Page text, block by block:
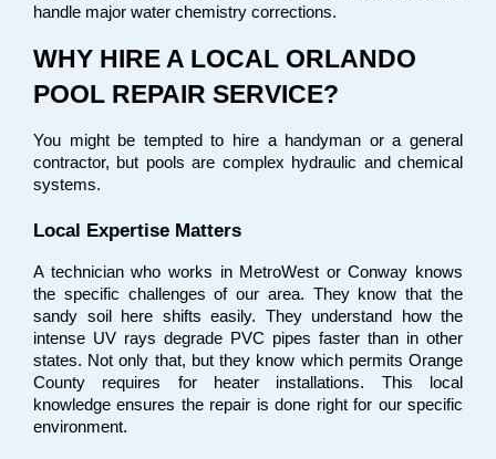
handle major water chemistry corrections.
WHY HIRE A LOCAL ORLANDO
POOL REPAIR SERVICE?
You might be tempted to hire a handyman or a general
contractor, but pools are complex hydraulic and chemical
systems.
Local Expertise Matters
A technician who works in MetroWest or Conway knows
the specific challenges of our area. They know that the
sandy soil here shifts easily. They understand how the
intense UV rays degrade PVC pipes faster than in other
states. Not only that, but they know which permits Orange
County requires for heater installations. This local
knowledge ensures the repair is done right for our specific
environment.